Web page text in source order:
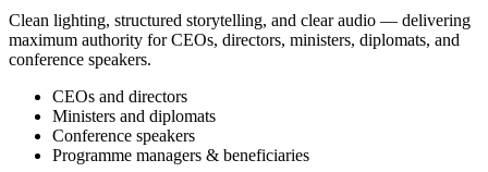
Clean lighting, structured storytelling, and clear audio — delivering
maximum authority for CEOs, directors, ministers, diplomats, and
conference speakers.
CEOs and directors
Ministers and diplomats
Conference speakers
Programme managers & beneficiaries